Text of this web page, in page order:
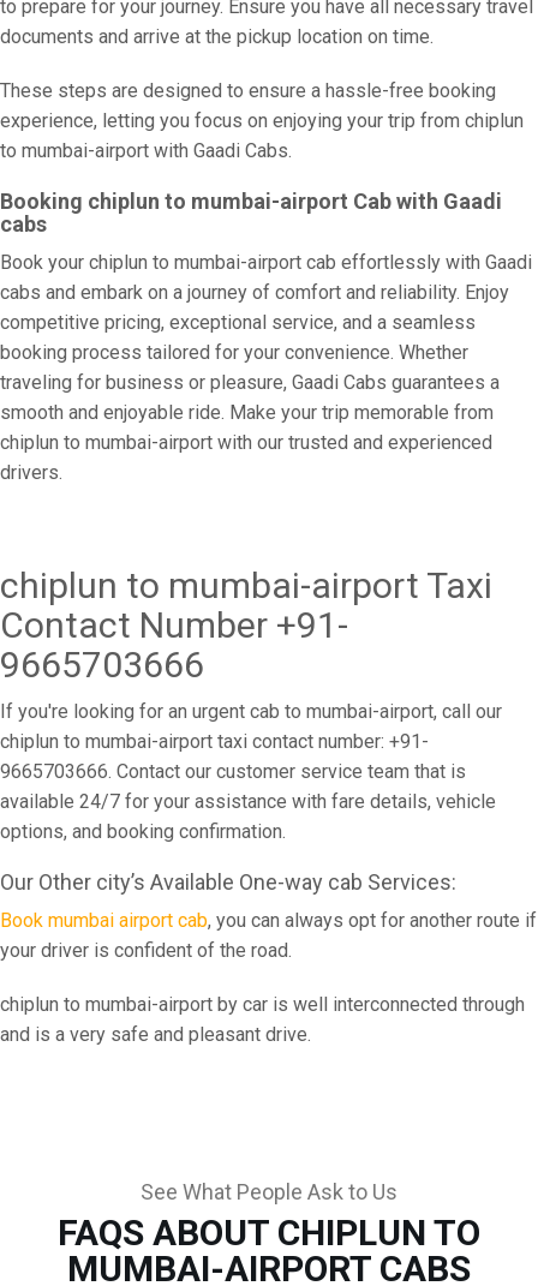
to prepare for your journey. Ensure you have all necessary travel
documents and arrive at the pickup location on time.
These steps are designed to ensure a hassle-free booking
experience, letting you focus on enjoying your trip from chiplun
to mumbai-airport with Gaadi Cabs.
Booking chiplun to mumbai-airport Cab with Gaadi
cabs
Book your chiplun to mumbai-airport cab effortlessly with Gaadi
cabs and embark on a journey of comfort and reliability. Enjoy
competitive pricing, exceptional service, and a seamless
booking process tailored for your convenience. Whether
traveling for business or pleasure, Gaadi Cabs guarantees a
smooth and enjoyable ride. Make your trip memorable from
chiplun to mumbai-airport with our trusted and experienced
drivers.
chiplun to mumbai-airport Taxi
Contact Number +91-
9665703666
If you're looking for an urgent cab to mumbai-airport, call our
chiplun to mumbai-airport taxi contact number: +91-
9665703666. Contact our customer service team that is
available 24/7 for your assistance with fare details, vehicle
options, and booking confirmation.
Our Other city’s Available One-way cab Services:
Book mumbai airport cab, you can always opt for another route if
your driver is confident of the road.
chiplun to mumbai-airport by car is well interconnected through
and is a very safe and pleasant drive.
See What People Ask to Us
FAQS ABOUT CHIPLUN TO
MUMBAI-AIRPORT CABS